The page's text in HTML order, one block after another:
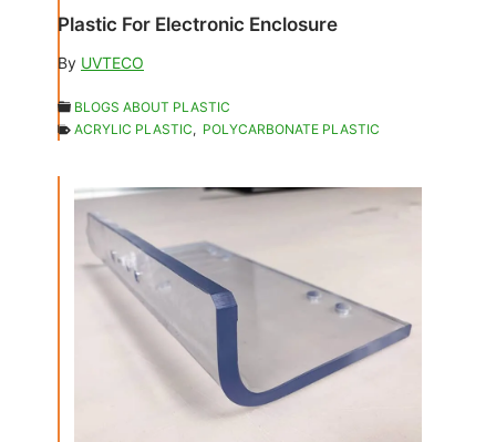
Plastic For Electronic Enclosure
By UVTECO
BLOGS ABOUT PLASTIC
ACRYLIC PLASTIC, POLYCARBONATE PLASTIC